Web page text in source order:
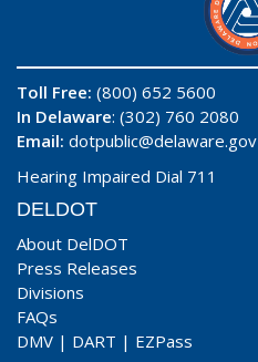
Toll Free: (800) 652 5600
In Delaware: (302) 760 2080
Email: dotpublic@delaware.gov
Hearing Impaired Dial 711
DELDOT
About DelDOT
Press Releases
Divisions
FAQs
DMV | DART | EZPass